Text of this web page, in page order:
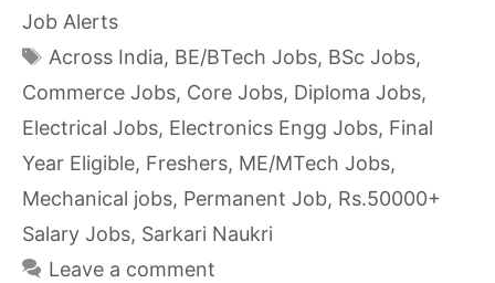
Job Alerts
Tags
Across India, BE/BTech Jobs, BSc Jobs,
Commerce Jobs, Core Jobs, Diploma Jobs,
Electrical Jobs, Electronics Engg Jobs, Final
Year Eligible, Freshers, ME/MTech Jobs,
Mechanical jobs, Permanent Job, Rs.50000+
Salary Jobs, Sarkari Naukri
Leave a comment